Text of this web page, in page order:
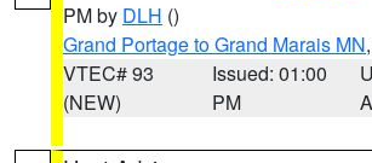
PM by DLH ()
Grand Portage to Grand Marais MN
VTEC# 93
(NEW)
Issued: 01:00
PM